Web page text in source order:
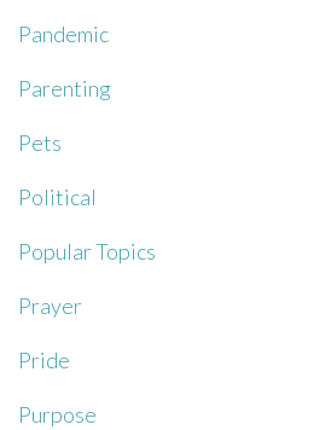
Pandemic
Parenting
Pets
Political
Popular Topics
Prayer
Pride
Purpose